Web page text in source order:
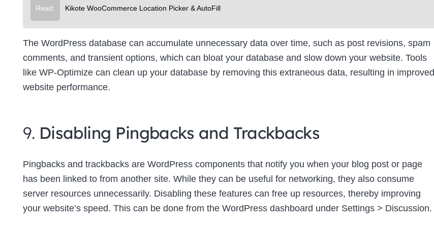
Read: Kikote WooCommerce Location Picker & AutoFill
The WordPress database can accumulate unnecessary data over time, such as post revisions, spam
comments, and transient options, which can bloat your database and slow down your website. Tools
like WP-Optimize can clean up your database by removing this extraneous data, resulting in improved
website performance.
9. Disabling Pingbacks and Trackbacks
Pingbacks and trackbacks are WordPress components that notify you when your blog post or page
has been linked to from another site. While they can be useful for networking, they also consume
server resources unnecessarily. Disabling these features can free up resources, thereby improving
your website’s speed. This can be done from the WordPress dashboard under Settings > Discussion.